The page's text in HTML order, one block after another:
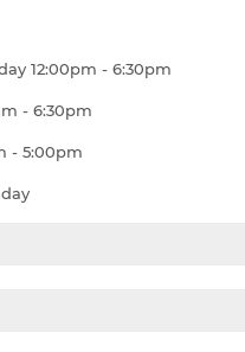
12:00pm - 6:30pm
- 6:30pm
- 5:00pm